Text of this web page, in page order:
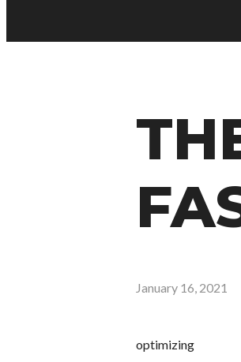
January 16, 2021
optimizing